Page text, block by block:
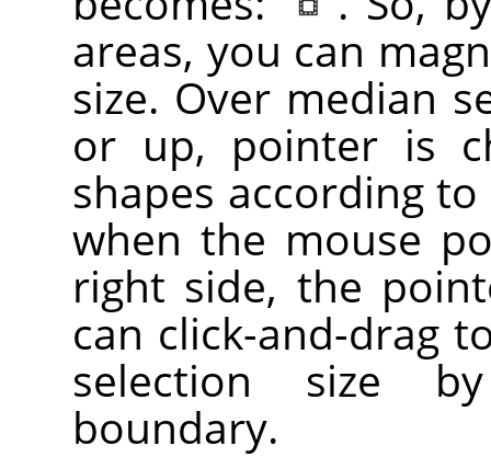
areas, you can
size. Over median
or up, pointer is
shapes according
when the mouse
right side, the
can click-and-drag
selection size
boundary.